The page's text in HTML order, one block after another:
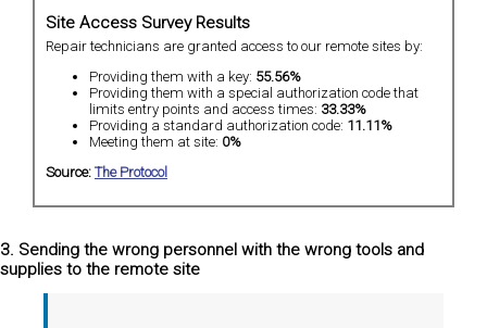
Site Access Survey Results
Repair technicians are granted access to our remote sites by:
Providing them with a key: 55.56%
Providing them with a special authorization code that
limits entry points and access times: 33.33%
Providing a standard authorization code: 11.11%
Meeting them at site: 0%
Source: The Protocol
3. Sending the wrong personnel with the wrong tools and
supplies to the remote site